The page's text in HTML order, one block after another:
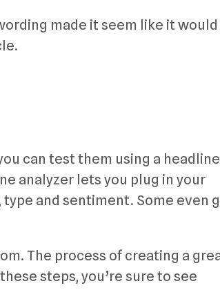
made it seem like it
can test them using a headline
analyzer lets you plug in your
and sentiment. Some even
The process of creating a
steps, you’re sure to see